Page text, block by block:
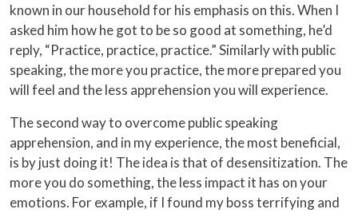
known in our household for his emphasis on this. When I
asked him how he got to be so good at something, he’d
reply, “Practice, practice, practice.” Similarly with public
speaking, the more you practice, the more prepared you
will feel and the less apprehension you will experience.
The second way to overcome public speaking
apprehension, and in my experience, the most beneficial,
is by just doing it! The idea is that of desensitization. The
more you do something, the less impact it has on your
emotions. For example, if I found my boss terrifying and